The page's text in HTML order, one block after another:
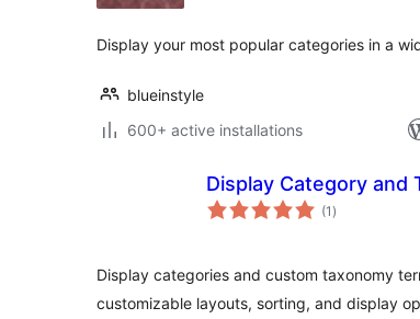
Display your most popular categories in a
blueinstyle
600+ active installations
Display Category and
(1 total
ratings
)
Display categories and custom taxonomy
customizable layouts, sorting, and display